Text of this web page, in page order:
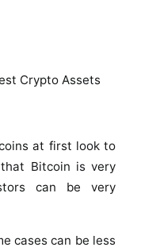
at first look to
Bitcoin is very
can be very
cases can be less